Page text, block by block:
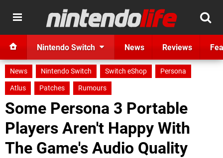
Nintendo Switch News Reviews
News Nintendo Switch Switch eShop
Persona
Atlus
Patches Rumours
Some Persona 3 Portable
Players Aren't Happy With
The Game's Audio Quality